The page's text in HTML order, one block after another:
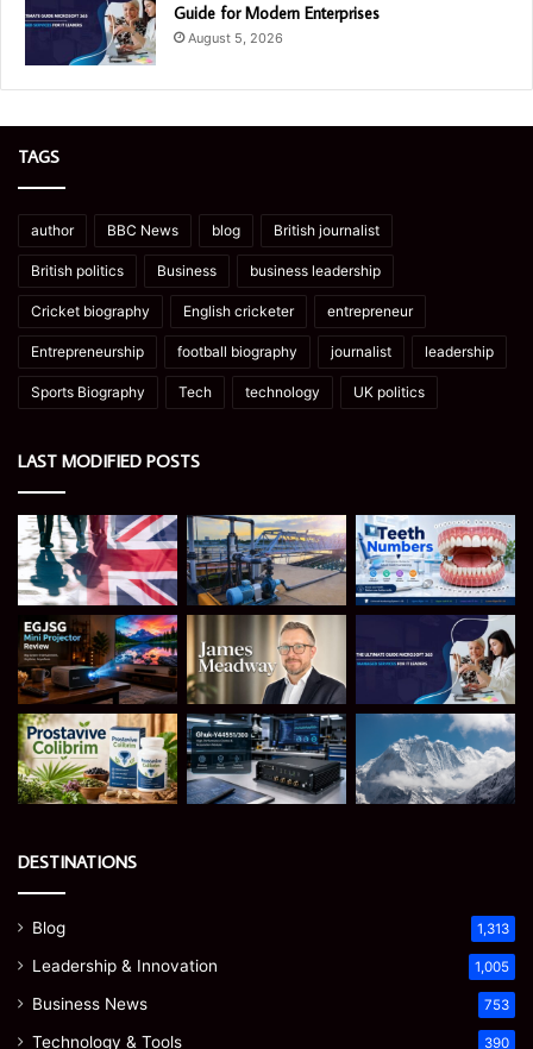
Guide for Modern Enterprises
August 5, 2026
TAGS
author BBC News blog British journalist
British politics Business business leadership
Cricket biography English cricketer entrepreneur
Entrepreneurship football biography journalist leadership
Sports Biography Tech technology UK politics
LAST MODIFIED POSTS
DESTINATIONS
Blog 1,313
Leadership & Innovation 1,005
Business News 753
Technology & Tools 390